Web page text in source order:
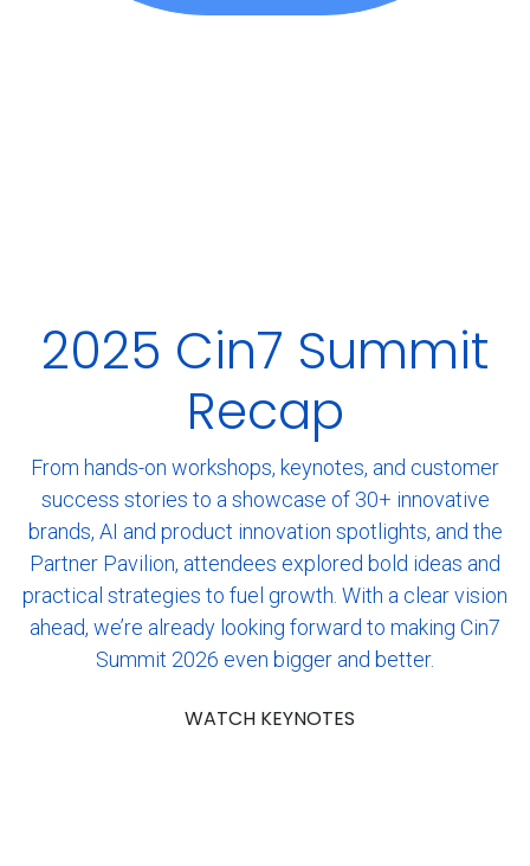
2025 Cin7 Summit
Recap
From hands-on workshops, keynotes, and customer
success stories to a showcase of 30+ innovative
brands, AI and product innovation spotlights, and the
Partner Pavilion, attendees explored bold ideas and
practical strategies to fuel growth. With a clear vision
ahead, we’re already looking forward to making Cin7
Summit 2026 even bigger and better.
WATCH KEYNOTES